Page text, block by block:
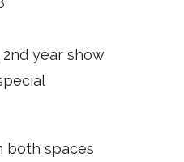
2nd year show
both spaces